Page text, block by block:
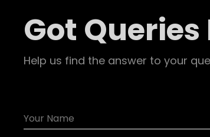
Got Queries
Help us find the answer to your